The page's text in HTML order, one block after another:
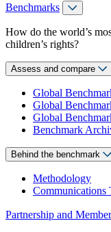
Benchmarks
How do the world’s
children’s rights?
Assess and compare
Global
Global
Global
Benchmark
Behind the benchmark
Methodology
Communications
Partnership and